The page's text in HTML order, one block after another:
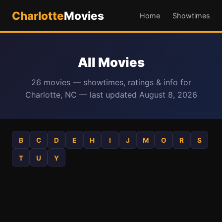
CharlotteMovies Home Showtimes
All Movies
26 movies — showtimes, ratings & info for
Charlotte, NC — last updated August 8, 2026
B C D E H I J M O R S
T U Y